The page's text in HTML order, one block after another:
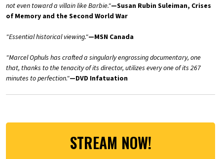
not even toward a villain like Barbie."—Susan Rubin Suleiman, Crises
of Memory and the Second World War
"Essential historical viewing."—MSN Canada
"Marcel Ophuls has crafted a singularly engrossing documentary, one
that, thanks to the tenacity of its director, utilizes every one of its 267
minutes to perfection."—DVD Infatuation
STREAM NOW!